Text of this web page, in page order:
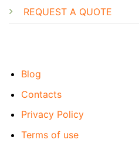
REQUEST A QUOTE
Blog
Contacts
Privacy Policy
Terms of use